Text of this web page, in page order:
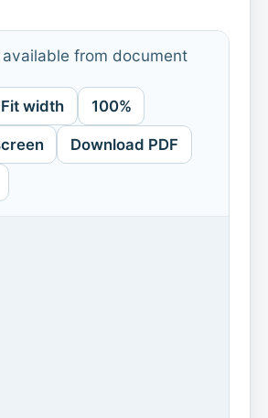
available from document
Fit width 100%
Download PDF